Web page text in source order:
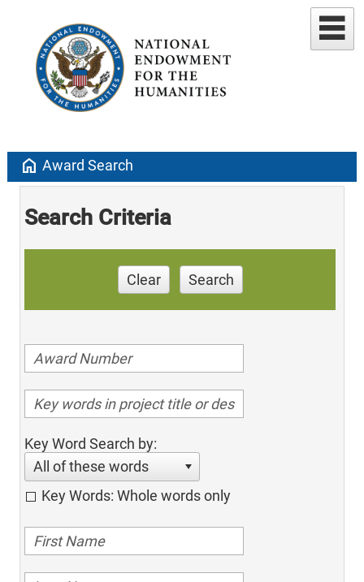
home Award Search
Search Criteria
Clear Search
Key Word Search by:
All of these words
Key Words: Whole words only